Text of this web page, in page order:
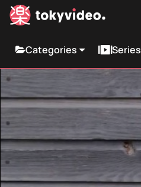
Categories Series